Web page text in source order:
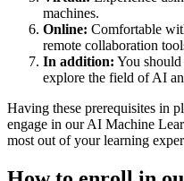
machines.
Online: Comfortable
remote collaboration
In addition: You should
explore the field of AI
Having these prerequisites in
engage in our AI Machine
most out of your learning